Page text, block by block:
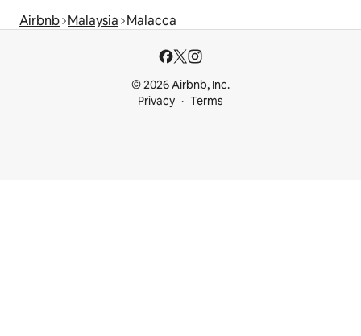
Airbnb Malaysia Malacca
© 2026 Airbnb, Inc.
Privacy
Terms